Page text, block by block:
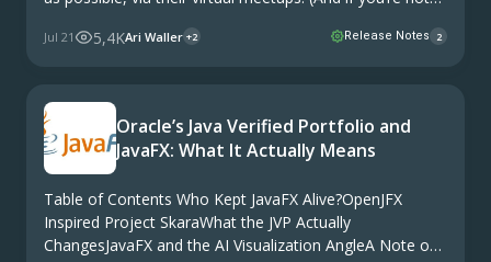
we can support by making these available as needed.)
Jul 21 5,4KAri Waller +2 Release Notes 2
Oracle’s Java Verified Portfolio and
JavaFX: What It Actually Means
Table of Contents Who Kept JavaFX Alive?OpenJFX
Inspired Project SkaraWhat the JVP Actually
ChangesJavaFX and the AI Visualization AngleA Note on